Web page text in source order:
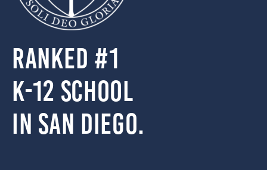
Ranked #1
k-12 school
in San Diego.